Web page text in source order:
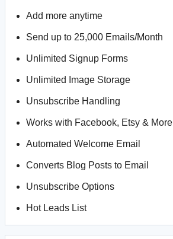
Add more anytime
Send up to 25,000 Emails/Month
Unlimited Signup Forms
Unlimited Image Storage
Unsubscribe Handling
Works with Facebook, Etsy & More
Automated Welcome Email
Converts Blog Posts to Email
Unsubscribe Options
Hot Leads List